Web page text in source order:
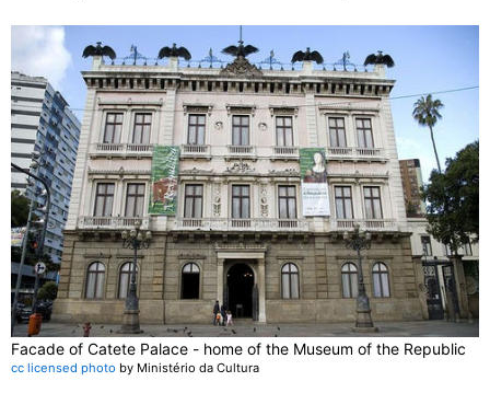
Facade of Catete Palace - home of the Museum of the Republic
cc licensed photo by Ministério da Cultura